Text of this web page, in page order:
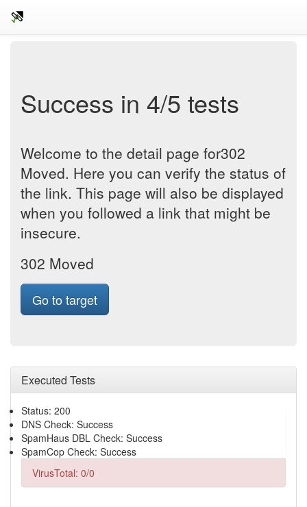
Success in 4/5 tests
Welcome to the detail page for302
Moved. Here you can verify the status of
the link. This page will also be displayed
when you followed a link that might be
insecure.
302 Moved
Go to target
Executed Tests
Status: 200
DNS Check: Success
SpamHaus DBL Check: Success
SpamCop Check: Success
VirusTotal: 0/0